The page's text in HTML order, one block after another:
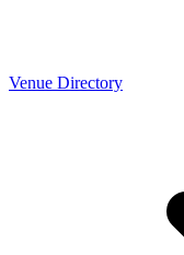
Venue Directory